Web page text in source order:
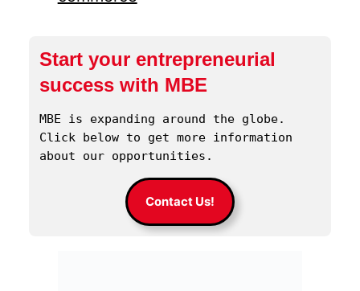
Start your entrepreneurial
success with MBE
MBE is expanding around the globe.
Click below to get more information
about our opportunities.
Contact Us!